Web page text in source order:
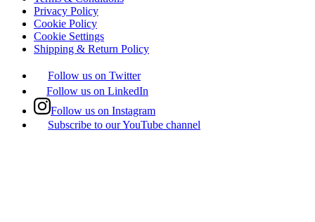
Privacy Policy
Cookie Policy
Cookie Settings
Shipping & Return Policy
Follow us on Twitter
Follow us on LinkedIn
Follow us on Instagram
Subscribe to our YouTube channel